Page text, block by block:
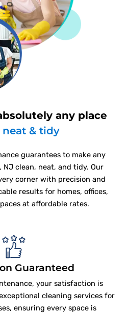
any place
neat & tidy
guarantees to make any
NJ clean, neat, and tidy. Our
corner with precision and
results for homes, offices,
at affordable rates.
Guaranteed
your satisfaction is
cleaning services for
ensuring every space is